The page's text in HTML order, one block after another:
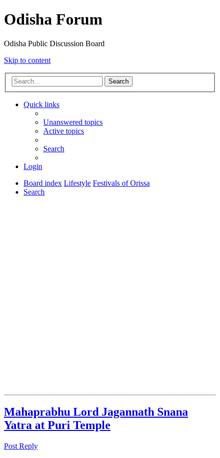
Odisha Forum
Odisha Public Discussion Board
Skip to content
Search
Quick links
Unanswered topics
Active topics
Search
Login
Board index Lifestyle Festivals of Orissa
Search
Mahaprabhu Lord Jagannath Snana
Yatra at Puri Temple
Post Reply